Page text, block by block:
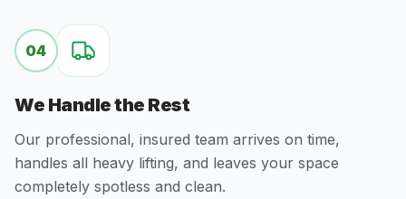
04
We Handle the Rest
Our professional, insured team arrives on time,
handles all heavy lifting, and leaves your space
completely spotless and clean.